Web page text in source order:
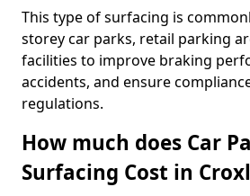
This type of surfacing is
storey car parks, retail parking
facilities to improve braking
accidents, and ensure
regulations.
How much does Car
Surfacing Cost in